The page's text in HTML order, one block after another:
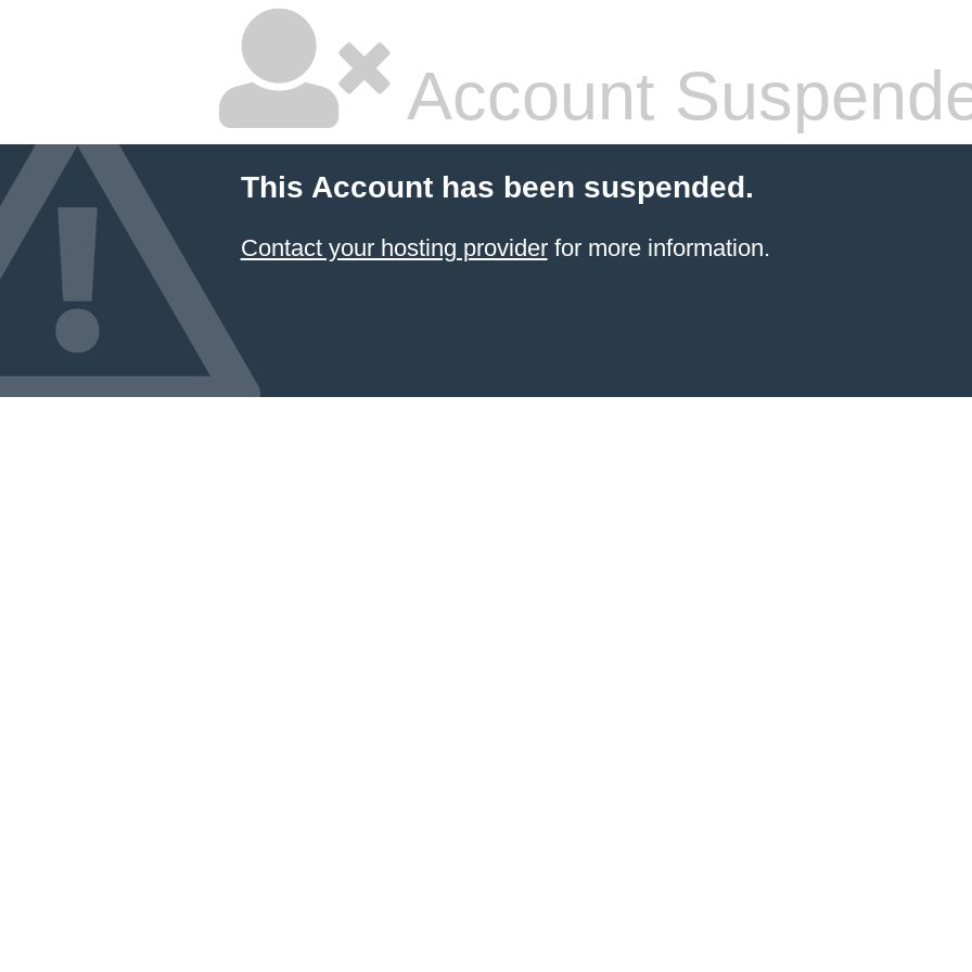
Account
This Account has been suspended.
Contact your hosting providerfor more information.